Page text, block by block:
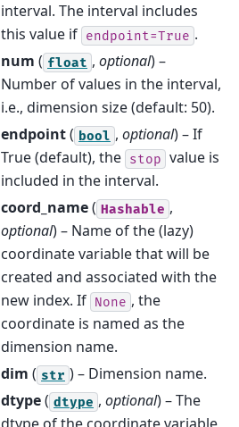
interval. The interval includes
this value if endpoint=True .
num ( float , optional) –
Number of values in the interval,
i.e., dimension size (default: 50).
endpoint( bool , optional) – If
True (default), the stop value is
included in the interval.
coord_name( Hashable ,
optional) – Name of the (lazy)
coordinate variable that will be
created and associated with the
new index. If None , the
coordinate is named as the
dimension name.
dim ( str ) – Dimension name.
dtype( dtype , optional) – The